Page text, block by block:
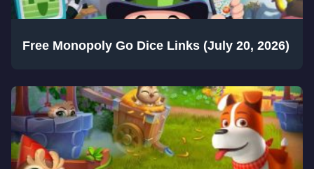
Free Monopoly Go Dice Links (July 20, 2026)